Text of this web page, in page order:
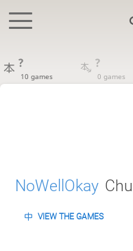
?
10 games
?
0 games
NoWellOkay
VIEW THE GAMES